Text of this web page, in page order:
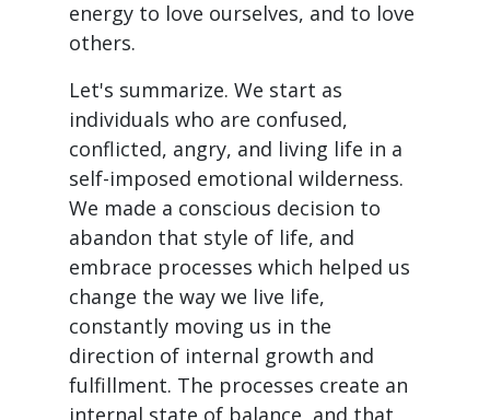
energy to love ourselves, and to love
others.
Let's summarize. We start as
individuals who are confused,
conflicted, angry, and living life in a
self-imposed emotional wilderness.
We made a conscious decision to
abandon that style of life, and
embrace processes which helped us
change the way we live life,
constantly moving us in the
direction of internal growth and
fulfillment. The processes create an
internal state of balance, and that